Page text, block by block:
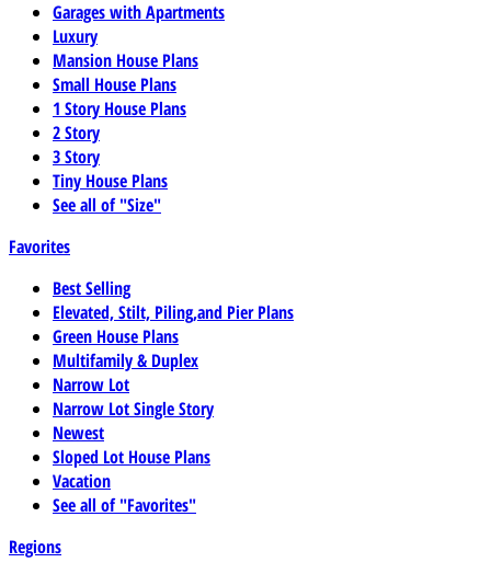
Garages with Apartments
Luxury
Mansion House Plans
Small House Plans
1 Story House Plans
2 Story
3 Story
Tiny House Plans
See all of "Size"
Favorites
Best Selling
Elevated, Stilt, Piling,and Pier Plans
Green House Plans
Multifamily & Duplex
Narrow Lot
Narrow Lot Single Story
Newest
Sloped Lot House Plans
Vacation
See all of "Favorites"
Regions